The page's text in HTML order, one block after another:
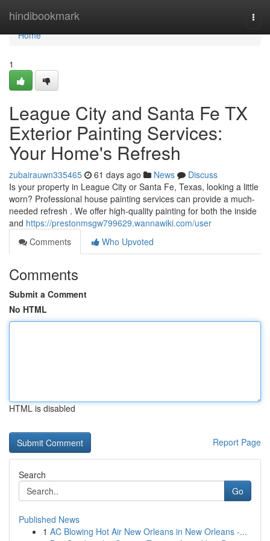
hindibookmark
Home
Home
1
League City and Santa Fe TX
Exterior Painting Services:
Your Home's Refresh
zubairauwn335465 61 days ago News
Discuss
Is your property in League City or Santa Fe, Texas, looking a little
worn? Professional house painting services can provide a much-
needed refresh . We offer high-quality painting for both the inside
and https://prestonmsgw799629.wannawiki.com/user
Comments
Who Upvoted
Comments
Submit a Comment
No HTML
HTML is disabled
Report Page
Search
Go
Published News
1 AC Blowing Hot Air New Orleans in New Orleans -...